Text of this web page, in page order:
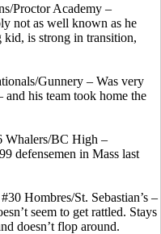
Proctor Academy –
not as well known as he
kid, is strong in transition,
Gunnery – Was very
and his team took home the
Whalers/BC High –
defensemen in Mass last
Hombres/St. Sebastian’s –
seem to get rattled. Stays
doesn’t flop around.